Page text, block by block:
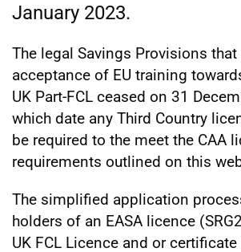
January 2023.
The legal Savings Provisions
acceptance of EU training
UK Part-FCL ceased on 31
which date any Third Country
be required to the meet the CAA
requirements outlined on this
The simplified application
holders of an EASA licence
UK FCL Licence and or